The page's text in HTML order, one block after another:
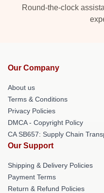
Round-the-clock
Our Company
About us
Terms & Conditions
Privacy Policies
DMCA - Copyright Policy
CA SB657: Supply Chain
Our Support
Shipping & Delivery Policies
Payment Terms
Return & Refund Policies